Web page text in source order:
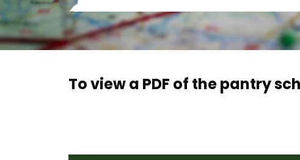
To view a PDF of the pantry